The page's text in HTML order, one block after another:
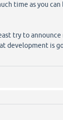
time as you
try to
development is